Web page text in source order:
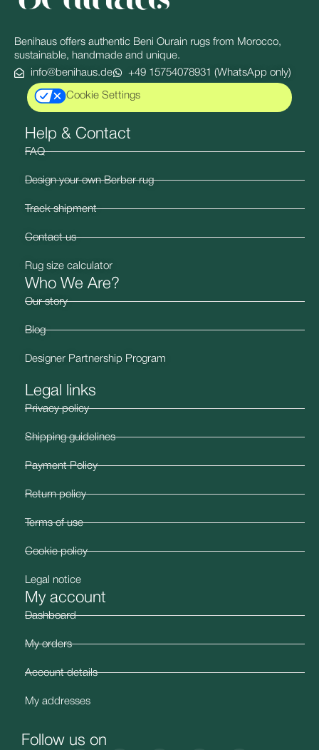
Benihaus offers authentic Beni Ourain rugs from Morocco,
sustainable, handmade and unique.
info@benihaus.de
+49 15754078931 (WhatsApp only)
Cookie Settings
Help & Contact
FAQ
Design your own Berber rug
Track shipment
Contact us
Rug size calculator
Who We Are?
Our story
Blog
Designer Partnership Program
Legal links
Privacy policy
Shipping guidelines
Payment Policy
Return policy
Terms of use
Cookie policy
Legal notice
My account
Dashboard
My orders
Account details
My addresses
Follow us on